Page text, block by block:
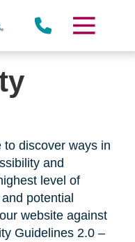
discover ways in
and
level of
potential
website against
Guidelines 2.0 –